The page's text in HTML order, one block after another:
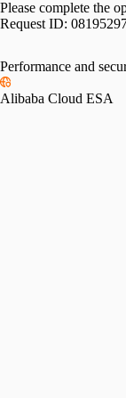
Please complete the
Request ID:
Performance and
Alibaba Cloud ESA